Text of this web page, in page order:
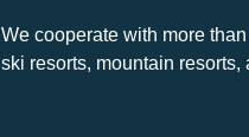
We cooperate with more
ski resorts, mountain resorts,